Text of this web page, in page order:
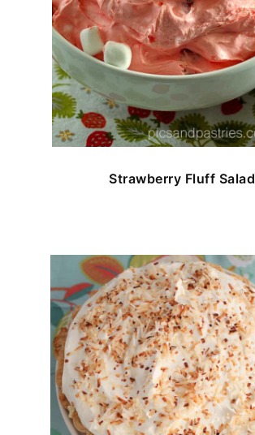
Strawberry Fluff Salad